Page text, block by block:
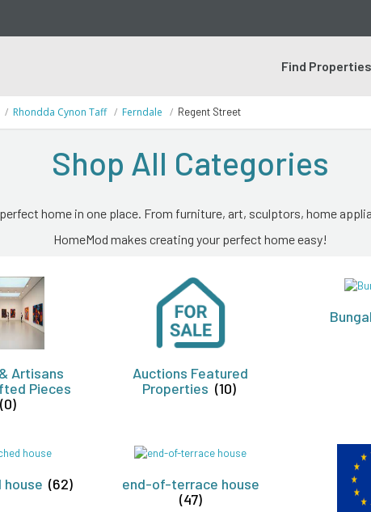
Find Properties
Rhondda Cynon Taff Ferndale Regent Street
Shop All Categories
home in one place. From furniture, art, sculptors, home
HomeMod makes creating your perfect home easy!
Artisans
Pieces
(0)
Auctions Featured
Properties (10)
(62)
end-of-terrace house
(47)